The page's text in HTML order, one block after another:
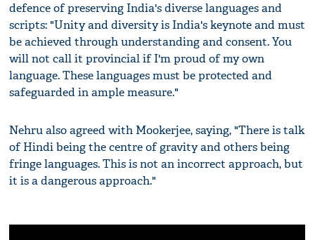
defence of preserving India's diverse languages and
scripts: "Unity and diversity is India's keynote and must
be achieved through understanding and consent. You
will not call it provincial if I'm proud of my own
language. These languages must be protected and
safeguarded in ample measure."
Nehru also agreed with Mookerjee, saying, "There is talk
of Hindi being the centre of gravity and others being
fringe languages. This is not an incorrect approach, but
it is a dangerous approach."